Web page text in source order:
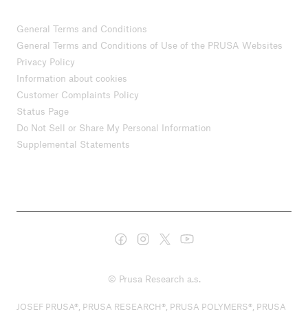
General Terms and Conditions
General Terms and Conditions of Use of the PRUSA Websites
Privacy Policy
Information about cookies
Customer Complaints Policy
Status Page
Do Not Sell or Share My Personal Information
Supplemental Statements
© Prusa Research a.s.
JOSEF PRUSA®, PRUSA RESEARCH®, PRUSA POLYMERS®, PRUSA